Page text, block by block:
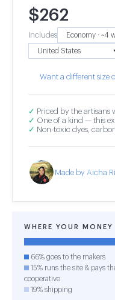
$262
Includes
Want a different size
✓ Priced by the artisans
✓ One of a kind — this
✓ Non-toxic dyes,
Made by Aicha
WHERE YOUR MONEY
66% goes to the makers
15% runs the site & pays
cooperative
19% shipping